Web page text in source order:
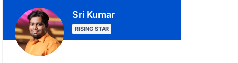
Sri Kumar
RISING STAR